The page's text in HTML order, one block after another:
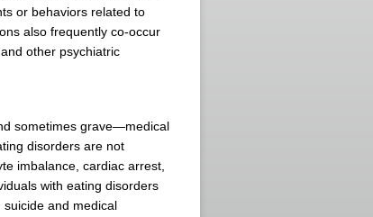
or behaviors related to
also frequently co-occur
other psychiatric
sometimes grave—medical
disorders are not
imbalance, cardiac arrest,
with eating disorders
and medical